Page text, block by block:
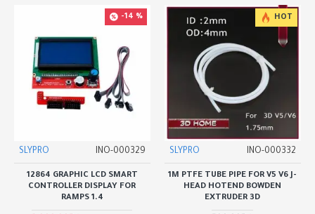
-14 %
SLYPRO INO-000329
12864 GRAPHIC LCD SMART
CONTROLLER DISPLAY FOR
RAMPS 1.4
HOT
SLYPRO INO-000332
1M PTFE TUBE PIPE FOR V5 V6 J-
HEAD HOTEND BOWDEN
EXTRUDER 3D